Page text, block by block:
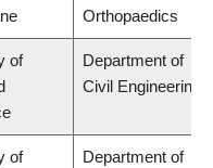
Orthopaedics
of
Department of
Civil Engineering
of
Department of